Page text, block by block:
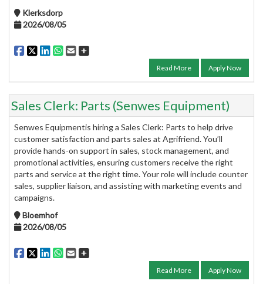
Klerksdorp
2026/08/05
Read More Apply Now
Sales Clerk: Parts (Senwes Equipment)
Senwes Equipmentis hiring a Sales Clerk: Parts to help drive
customer satisfaction and parts sales at Agrifriend. You’ll
provide hands-on support in sales, stock management, and
promotional activities, ensuring customers receive the right
parts and service at the right time. Your role will include counter
sales, supplier liaison, and assisting with marketing events and
campaigns.
Bloemhof
2026/08/05
Read More Apply Now